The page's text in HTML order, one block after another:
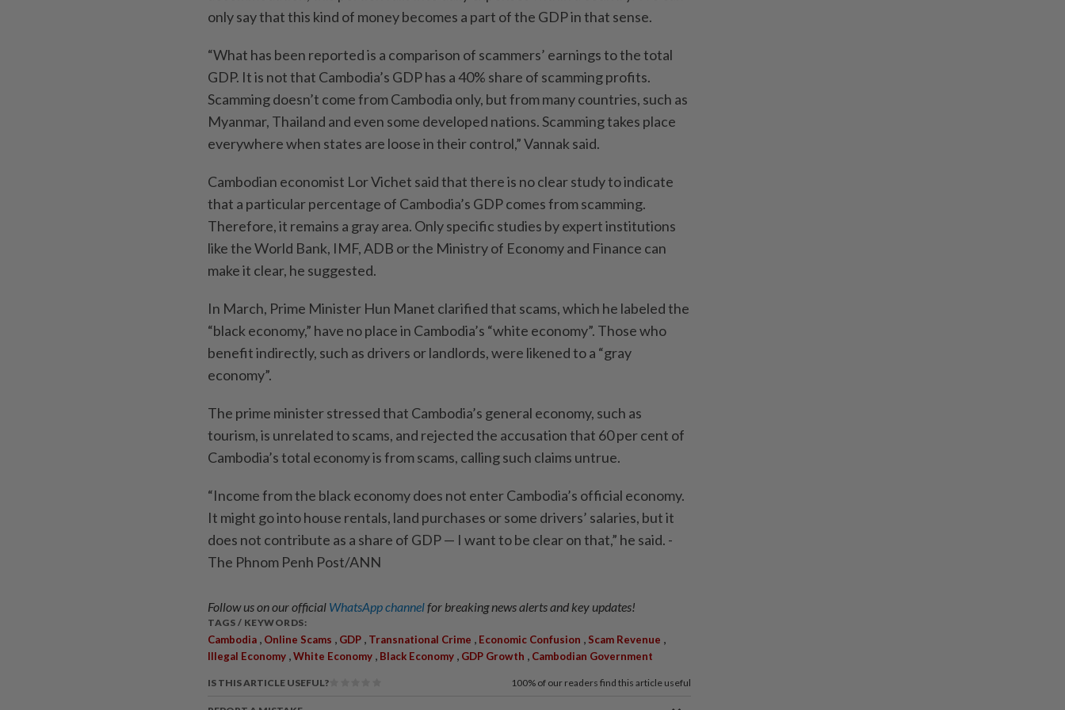
only say that this kind of money becomes a part of the GDP in that sense.
“What has been reported is a comparison of scammers’ earnings to the total
GDP. It is not that Cambodia’s GDP has a 40% share of scamming profits.
Scamming doesn’t come from Cambodia only, but from many countries, such as
Myanmar, Thailand and even some developed nations. Scamming takes place
everywhere when states are loose in their control,” Vannak said.
Cambodian economist Lor Vichet said that there is no clear study to indicate
that a particular percentage of Cambodia’s GDP comes from scamming.
Therefore, it remains a gray area. Only specific studies by expert institutions
like the World Bank, IMF, ADB or the Ministry of Economy and Finance can
make it clear, he suggested.
In March, Prime Minister Hun Manet clarified that scams, which he labeled the
“black economy,” have no place in Cambodia’s “white economy”. Those who
benefit indirectly, such as drivers or landlords, were likened to a “gray
economy”.
The prime minister stressed that Cambodia’s general economy, such as
tourism, is unrelated to scams, and rejected the accusation that 60 per cent of
Cambodia’s total economy is from scams, calling such claims untrue.
“Income from the black economy does not enter Cambodia’s official economy.
It might go into house rentals, land purchases or some drivers’ salaries, but it
does not contribute as a share of GDP — I want to be clear on that,” he said. -
The Phnom Penh Post/ANN
Follow us on our official WhatsApp channelfor breaking news alerts and key updates!
TAGS / KEYWORDS:
Cambodia Online Scams GDP Transnational Crime Economic Confusion Scam Revenue
Illegal Economy White Economy Black Economy GDP Growth Cambodian Government
IS THIS ARTICLE USEFUL? 100% of our readers find this article useful